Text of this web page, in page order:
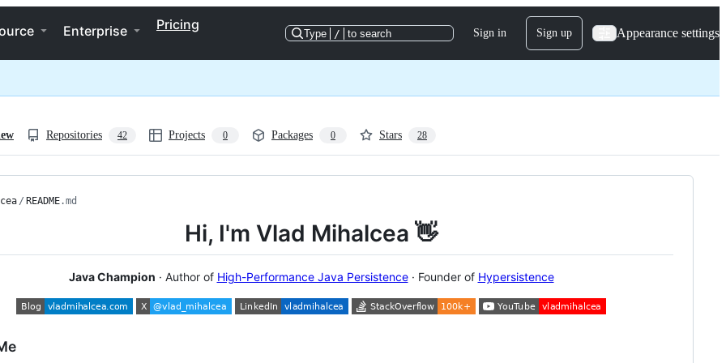
Enterprise Pricing
Type / to search Sign in Sign up Appearance settings
Repositories 42 Projects 0 Packages 0 Stars 28
/ README.md
Hi, I'm Vlad Mihalcea 👋
Java Champion · Author of High-Performance Java Persistence· Founder of Hypersistence